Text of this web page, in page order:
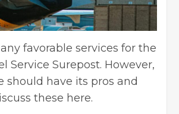
favorable services for the
Service Surepost. However,
should have its pros and
these here.